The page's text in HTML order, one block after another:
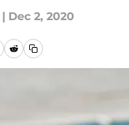
| Dec 2, 2020